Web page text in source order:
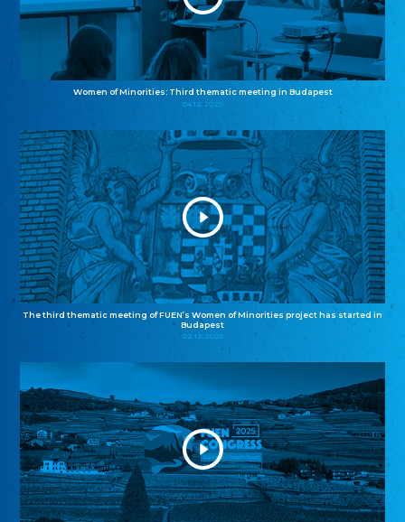
Women of Minorities: Third thematic meeting in Budapest
04.12.2025
The third thematic meeting of FUEN’s Women of Minorities project has started in
Budapest
02.12.2025